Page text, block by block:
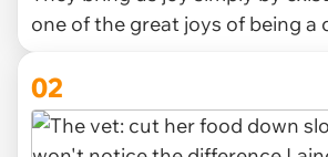
one of the great joys of being a
02